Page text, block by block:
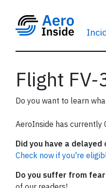
Flight
Do you want to learn
AeroInside has
Did you have a
Check now if you're
Do you suffer from